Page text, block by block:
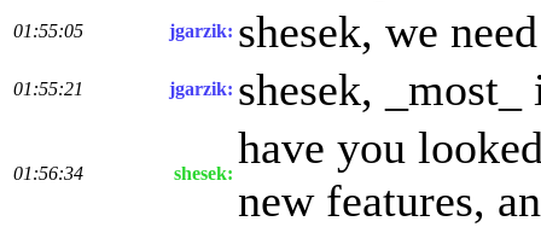
01:55:05 jgarzik: shesek, we
01:55:21 jgarzik: shesek,
01:56:34 shesek:
have you
new features,